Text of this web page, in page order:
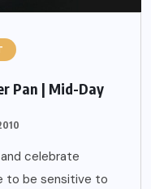
Pan | Mid-Day
celebrate
to be sensitive to